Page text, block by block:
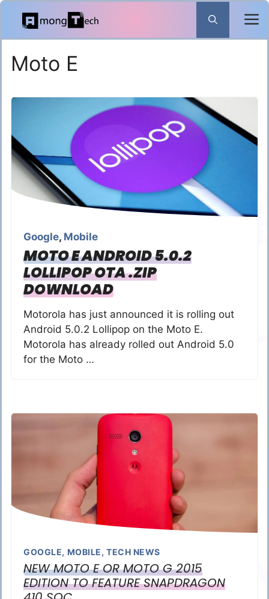
Skip
content
Moto E
Google, Mobile
MOTO E ANDROID 5.0.2
LOLLIPOP OTA .ZIP
DOWNLOAD
Motorola has just announced it is rolling out
Android 5.0.2 Lollipop on the Moto E.
Motorola has already rolled out Android 5.0
for the Moto …
GOOGLE, MOBILE, TECH NEWS
NEW MOTO E OR MOTO G 2015
EDITION TO FEATURE SNAPDRAGON